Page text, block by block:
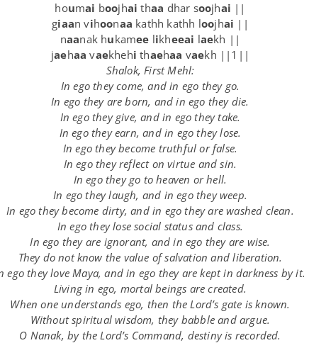
houmai boojhai thaa dhar soojhai ||
giaan vihoonaa kathh kathh loojhai ||
naanak hukamee likheeai laekh ||
jaehaa vaekhehi thaehaa vaekh ||1||
Shalok, First Mehl:
In ego they come, and in ego they go.
In ego they are born, and in ego they die.
In ego they give, and in ego they take.
In ego they earn, and in ego they lose.
In ego they become truthful or false.
In ego they reflect on virtue and sin.
In ego they go to heaven or hell.
In ego they laugh, and in ego they weep.
In ego they become dirty, and in ego they are washed clean.
In ego they lose social status and class.
In ego they are ignorant, and in ego they are wise.
They do not know the value of salvation and liberation.
ego they love Maya, and in ego they are kept in darkness by it.
Living in ego, mortal beings are created.
When one understands ego, then the Lord’s gate is known.
Without spiritual wisdom, they babble and argue.
O Nanak, by the Lord’s Command, destiny is recorded.